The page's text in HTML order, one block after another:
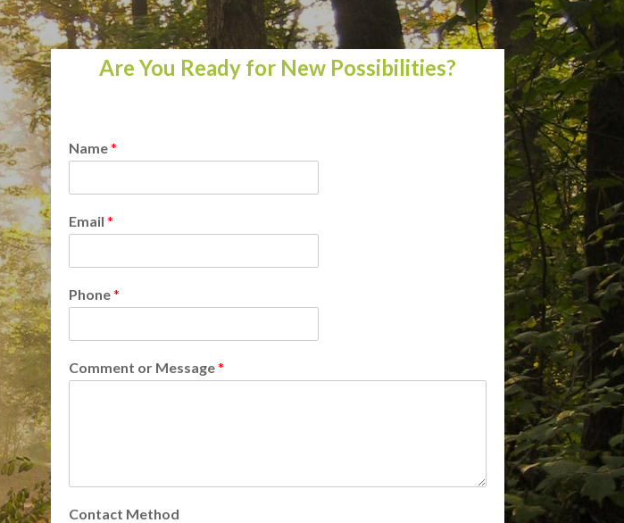
Are You Ready for New Possibilities?
Name*
Email *
Phone*
Comment or Message*
Contact Method